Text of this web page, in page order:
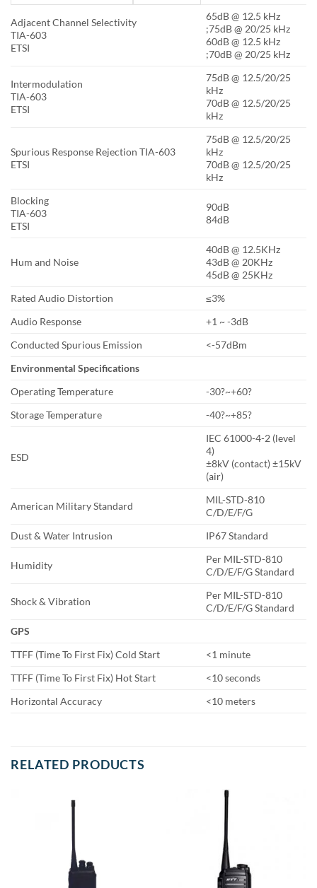
Adjacent Channel Selectivity
TIA-603
ETSI
65dB @ 12.5 kHz
;75dB @ 20/25 kHz
60dB @ 12.5 kHz
;70dB @ 20/25 kHz
Intermodulation
TIA-603
ETSI
75dB @ 12.5/20/25
kHz
70dB @ 12.5/20/25
kHz
Spurious Response Rejection TIA-603
ETSI
75dB @ 12.5/20/25
kHz
70dB @ 12.5/20/25
kHz
Blocking
TIA-603
ETSI
90dB
84dB
Hum and Noise
40dB @ 12.5KHz
43dB @ 20KHz
45dB @ 25KHz
Rated Audio Distortion
≤3%
Audio Response
+1 ~ -3dB
Conducted Spurious Emission
<-57dBm
Environmental Specifications
Operating Temperature
-30?~+60?
Storage Temperature
-40?~+85?
ESD
IEC 61000-4-2 (level
4)
±8kV (contact) ±15kV
(air)
American Military Standard
MIL-STD-810
C/D/E/F/G
Dust & Water Intrusion
IP67 Standard
Humidity
Per MIL-STD-810
C/D/E/F/G Standard
Shock & Vibration
Per MIL-STD-810
C/D/E/F/G Standard
GPS
TTFF (Time To First Fix) Cold Start
<1 minute
TTFF (Time To First Fix) Hot Start
<10 seconds
Horizontal Accuracy
<10 meters
RELATED PRODUCTS